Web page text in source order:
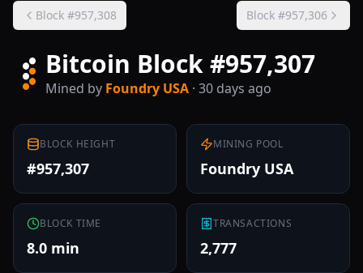
Block #957,308 Block #957,306
Bitcoin Block #957,307
Mined by Foundry USA · 30 days ago
BLOCK HEIGHT
#957,307
MINING POOL
Foundry USA
BLOCK TIME
8.0 min
TRANSACTIONS
2,777